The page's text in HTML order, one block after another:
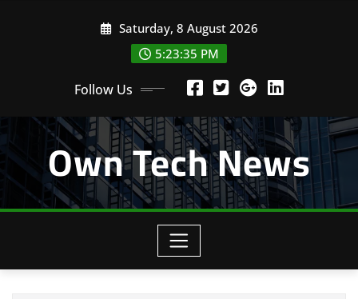
Saturday, 8 August 2026
5:23:35 PM
Follow Us
Own Tech News